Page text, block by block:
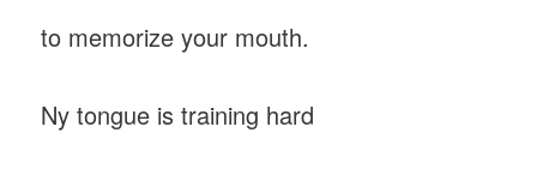
to memorize your mouth.
Ny tongue is training hard